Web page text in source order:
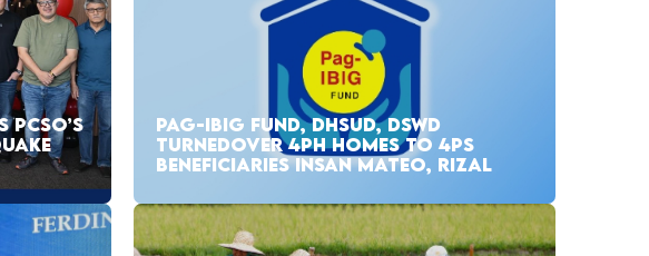
PCSO’S
PAG-IBIG FUND, DHSUD, DSWD
TURNEDOVER 4PH HOMES TO 4PS
BENEFICIARIES INSAN MATEO, RIZAL